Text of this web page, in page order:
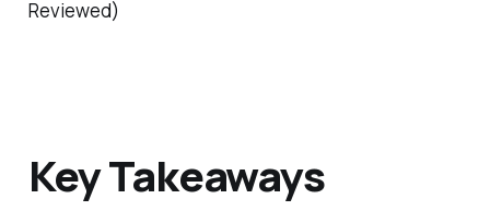
Key Takeaways